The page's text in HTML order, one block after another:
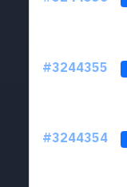
#3244355
#3244354